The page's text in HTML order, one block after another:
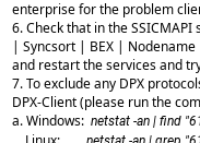
enterprise for the problem
6. Check that in the
| Syncsort | BEX |
and restart the services and
7. To exclude any DPX
DPX-Client (please run the
a. Windows: netstat -an | find